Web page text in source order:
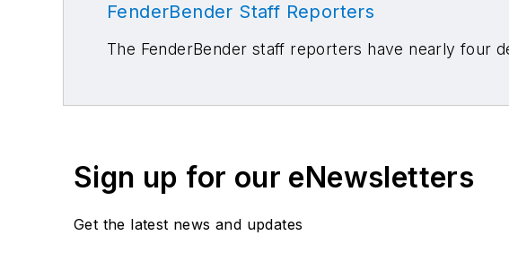
FenderBender Staff Reporters
The FenderBender staff reporters have nearly four
Sign up for our eNewsletters
Get the latest news and updates